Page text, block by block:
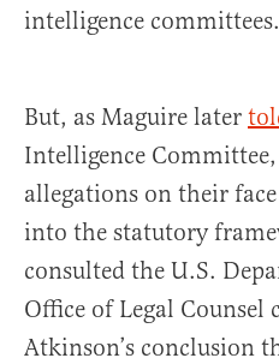
intelligence committees.
But, as Maguire later
Intelligence Committee,
allegations on their
into the statutory
consulted the U.S.
Office of Legal Counsel
Atkinson’s conclusion